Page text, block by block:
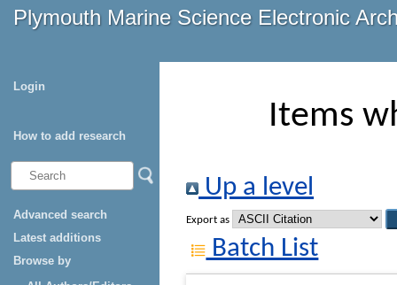
Plymouth Marine Science Electronic
Login
How to add research
Advanced search
Latest additions
Browse by
Items
Up a level
Export as
Batch List